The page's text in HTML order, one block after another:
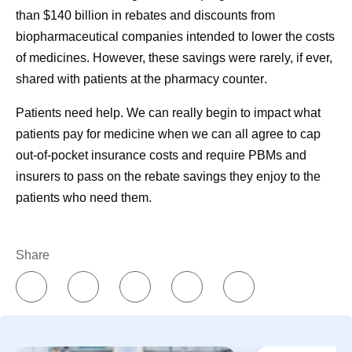
IQVIA.
https://www.onekeydata.com/downloads/reports/2021_U
S_Pharmacy_Market_Report.pdf. Accessed October 25,
2023.
Share
Oral Antiviral
Treatment
than $140 billion in rebates and discounts from
biopharmaceutical companies intended to lower the costs
of medicines. However, these savings were rarely, if ever,
shared with patients at the pharmacy counter.
Patients need help. We can really begin to impact what
patients pay for medicine when we can all agree to cap
out-of-pocket insurance costs and require PBMs and
insurers to pass on the rebate savings they enjoy to the
patients who need them.
Share